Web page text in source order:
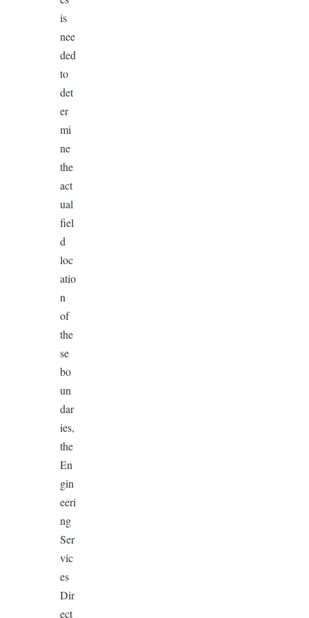
is
nee
ded
to
det
er
mi
ne
the
act
ual
fiel
d
loc
atio
n
of
the
se
bo
un
dar
ies,
the
En
gin
eeri
ng
Ser
vic
es
Dir
ect